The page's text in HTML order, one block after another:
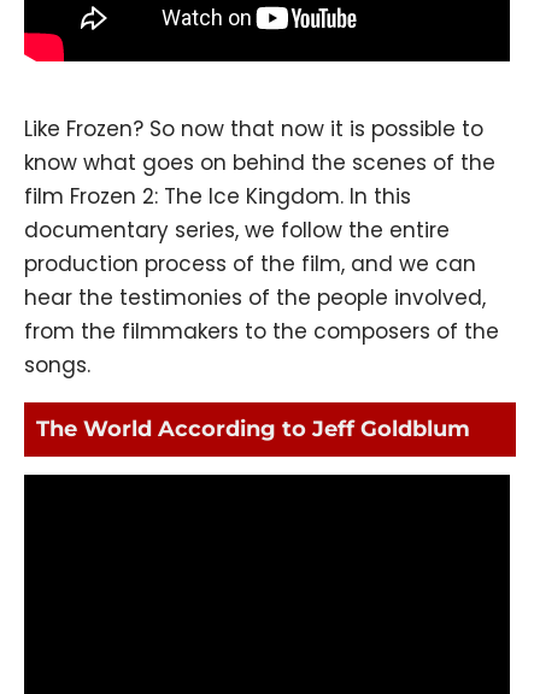
Like Frozen? So now that now it is possible to
know what goes on behind the scenes of the
film Frozen 2: The Ice Kingdom. In this
documentary series, we follow the entire
production process of the film, and we can
hear the testimonies of the people involved,
from the filmmakers to the composers of the
songs.
The World According to Jeff Goldblum